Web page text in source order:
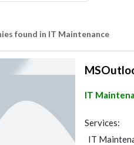
found in IT Maintenance
IT
Services:
IT